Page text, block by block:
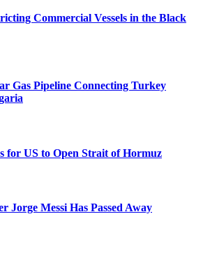
Commercial Vessels in the Black
Gas Pipeline Connecting Turkey
for US to Open Strait of Hormuz
Jorge Messi Has Passed Away